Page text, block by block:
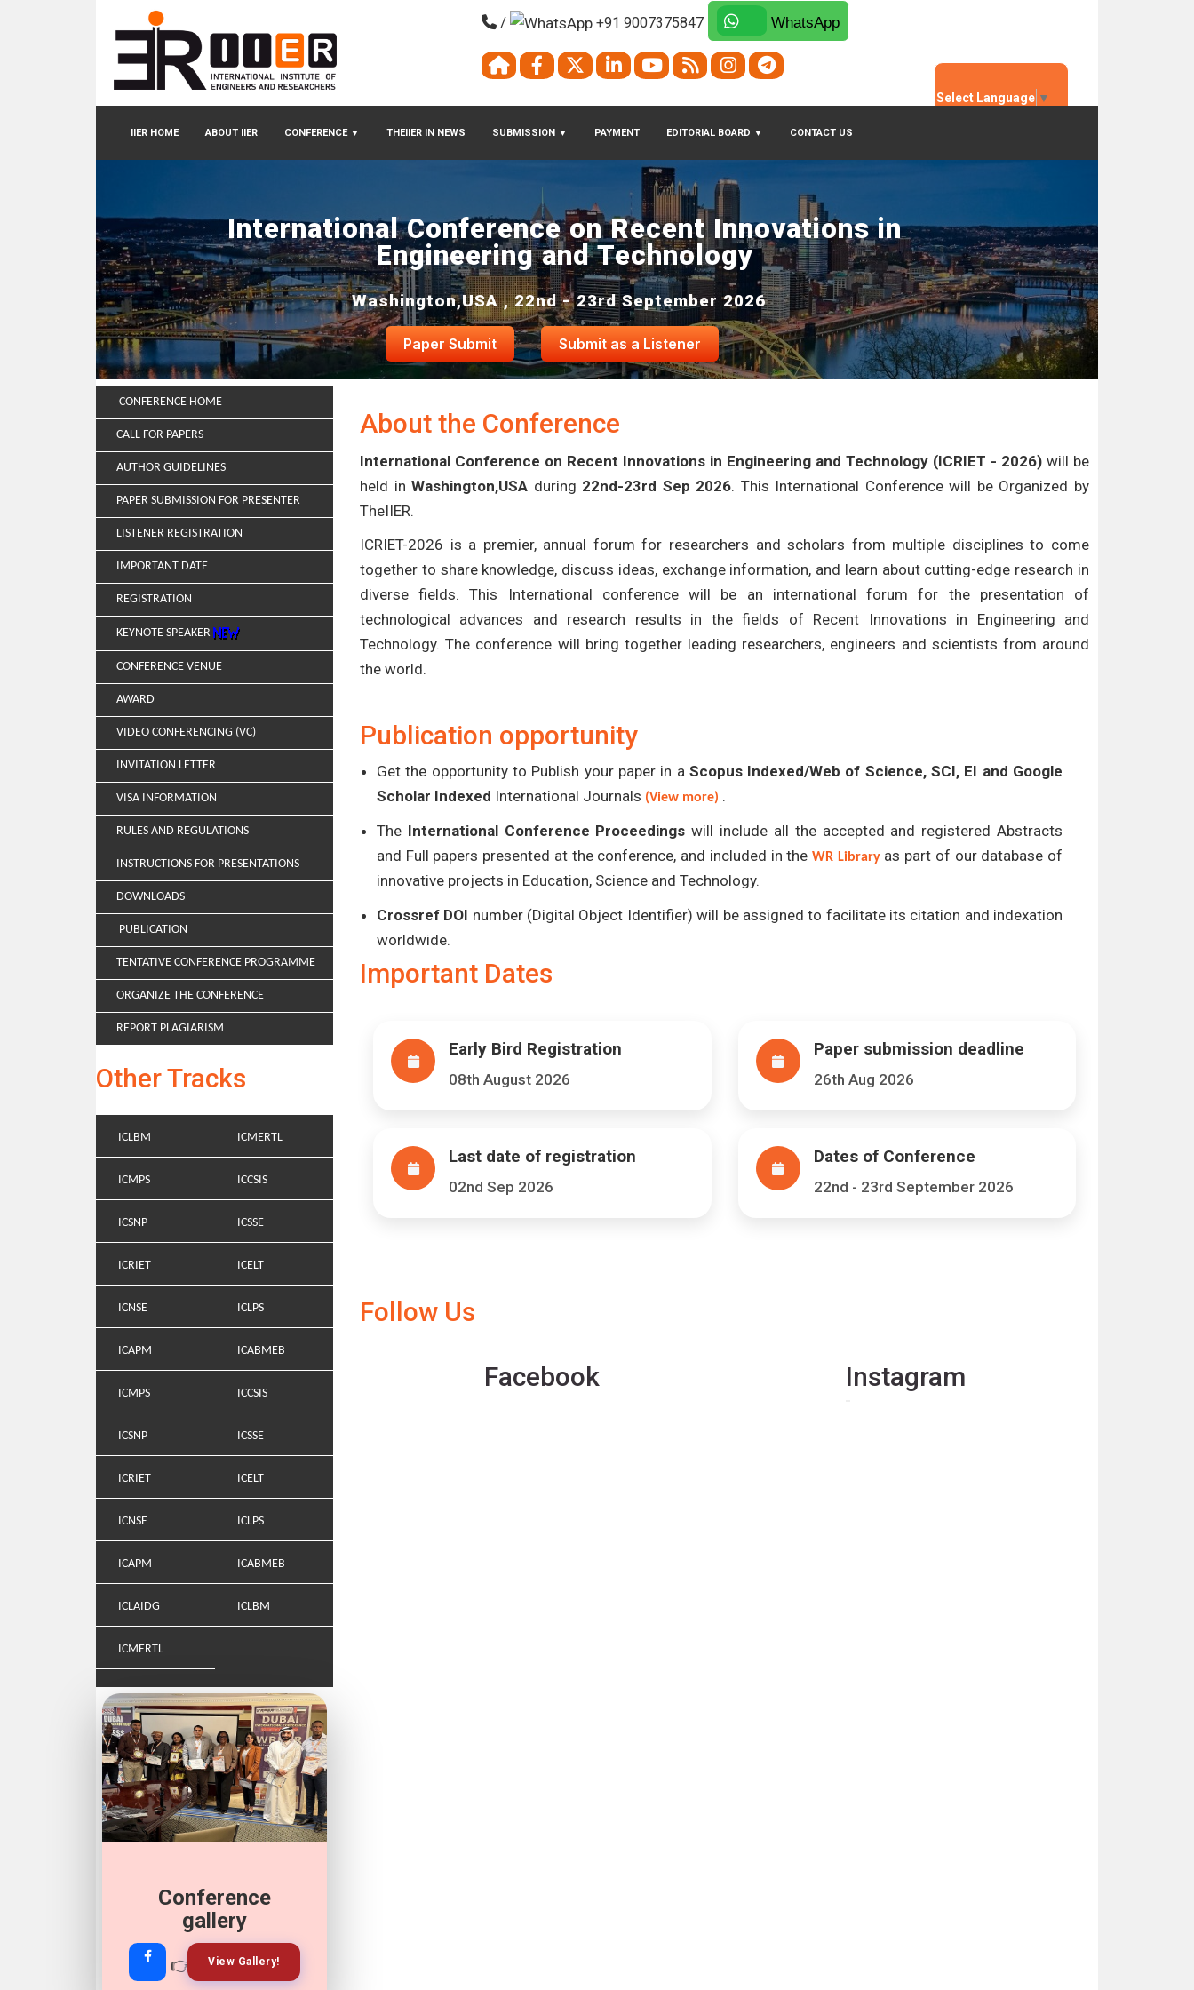
IIER HOME ABOUT IIER CONFERENCE ▼ THEIIER IN NEWS SUBMISSION ▼ PAYMENT EDITORIAL BOARD ▼ CONTACT US
/ +91 9007375847 WhatsApp
Select Language ▼
International Conference on Recent Innovations in
Engineering and Technology
Washington,USA , 22nd - 23rd September 2026
Paper Submit Submit as a Listener
CONFERENCE HOME
CALL FOR PAPERS
AUTHOR GUIDELINES
PAPER SUBMISSION FOR PRESENTER
LISTENER REGISTRATION
IMPORTANT DATE
REGISTRATION
KEYNOTE SPEAKER
CONFERENCE VENUE
AWARD
VIDEO CONFERENCING (VC)
INVITATION LETTER
VISA INFORMATION
RULES AND REGULATIONS
INSTRUCTIONS FOR PRESENTATIONS
DOWNLOADS
PUBLICATION
TENTATIVE CONFERENCE PROGRAMME
ORGANIZE THE CONFERENCE
REPORT PLAGIARISM
Other Tracks
ICLBM ICMERTL
ICMPS ICCSIS
ICSNP ICSSE
ICRIET ICELT
ICNSE ICLPS
ICAPM ICABMEB
ICMPS ICCSIS
ICSNP ICSSE
ICRIET ICELT
ICNSE ICLPS
ICAPM ICABMEB
ICLAIDG ICLBM
ICMERTL
Conference
gallery
👉 View Gallery!
Join Our
Whatsapp
👉 Join Now!
About the Conference
International Conference on Recent Innovations in Engineering and Technology (ICRIET - 2026) will be
held inWashington,USA during 22nd-23rd Sep 2026. This International Conference will be Organized by
TheIIER.
ICRIET-2026 is a premier, annual forum for researchers and scholars from multiple disciplines to come
together to share knowledge, discuss ideas, exchange information, and learn about cutting-edge research in
diverse fields. This International conference will be an international forum for the presentation of
technological advances and research results in the fields of Recent Innovations in Engineering and
Technology. The conference will bring together leading researchers, engineers and scientists from around
the world.
Publication opportunity
Get the opportunity to Publish your paper in a Scopus Indexed/Web of Science, SCI, EI and Google
Scholar Indexed International Journals (View more) .
The International Conference Proceedings will include all the accepted and registered Abstracts
and Full papers presented at the conference, and included in the WR Libraryas part of our database of
innovative projects in Education, Science and Technology.
Crossref DOI number (Digital Object Identifier) will be assigned to facilitate its citation and indexation
worldwide.
Important Dates
Early Bird Registration
08th August 2026
Paper submission deadline
26th Aug 2026
Last date of registration
02nd Sep 2026
Dates of Conference
22nd - 23rd September 2026
Follow Us
Facebook Instagram